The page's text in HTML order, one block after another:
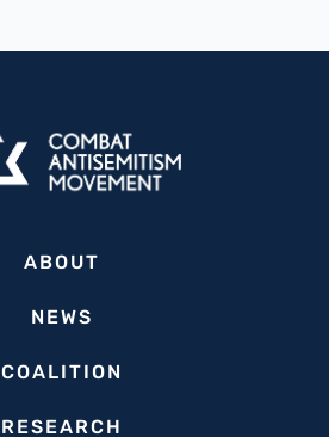
ABOUT
NEWS
COALITION
RESEARCH